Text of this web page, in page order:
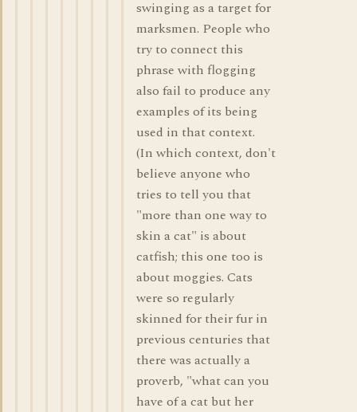
swinging as a target for
marksmen. People who
try to connect this
phrase with flogging
also fail to produce any
examples of its being
used in that context.
(In which context, don't
believe anyone who
tries to tell you that
"more than one way to
skin a cat" is about
catfish; this one too is
about moggies. Cats
were so regularly
skinned for their fur in
previous centuries that
there was actually a
proverb, "what can you
have of a cat but her